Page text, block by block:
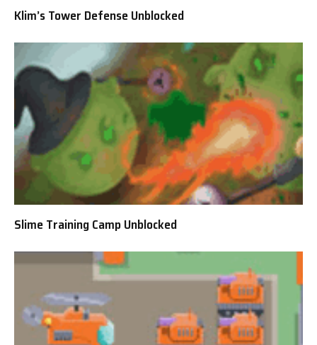
Klim’s Tower Defense Unblocked
Slime Training Camp Unblocked